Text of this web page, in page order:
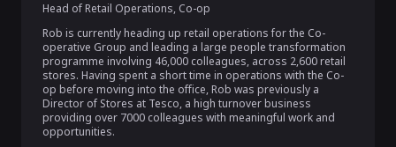
Head of Retail Operations, Co-op
Rob is currently heading up retail operations for the Co-
operative Group and leading a large people transformation
programme involving 46,000 colleagues, across 2,600 retail
stores. Having spent a short time in operations with the Co-
op before moving into the office, Rob was previously a
Director of Stores at Tesco, a high turnover business
providing over 7000 colleagues with meaningful work and
opportunities.